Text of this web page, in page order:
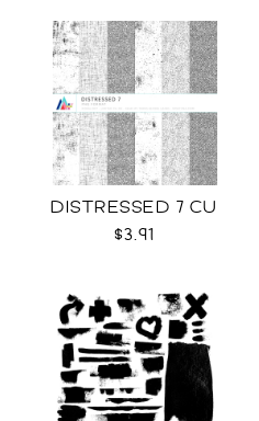
DISTRESSED 7 CU
$3.91